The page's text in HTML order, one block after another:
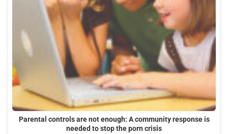
Parental controls are not enough: A community response is
needed to stop the porn crisis